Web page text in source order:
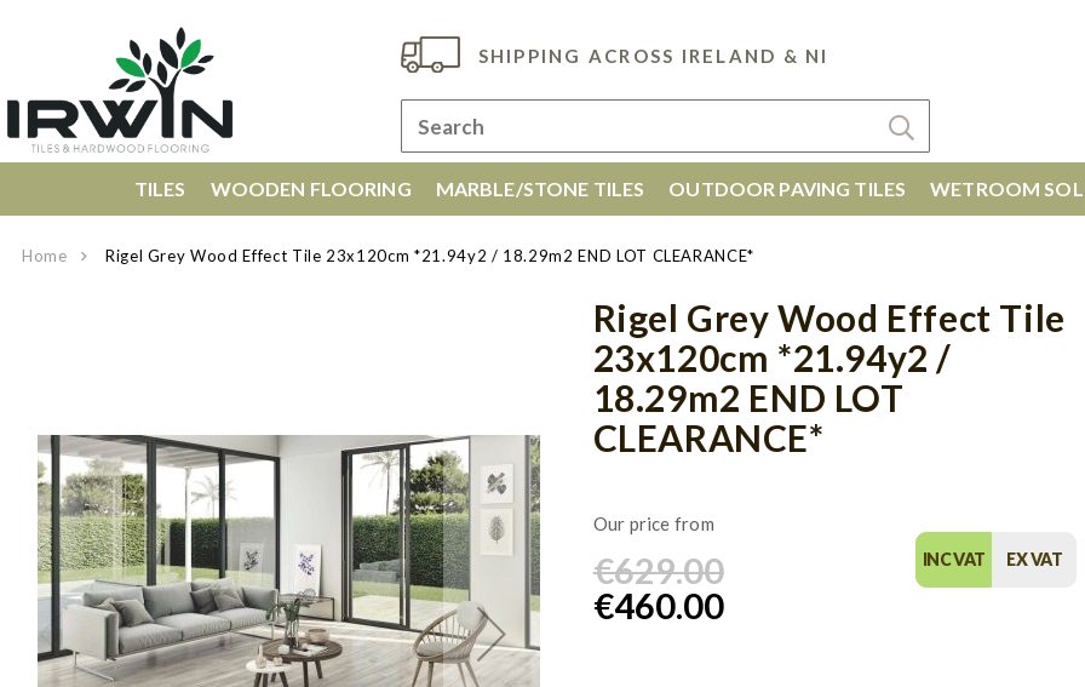
SHIPPING ACROSS IRELAND & NI
TILES WOODEN FLOORING MARBLE/STONE TILES OUTDOOR PAVING TILES WETROOM
Home Rigel Grey Wood Effect Tile 23x120cm *21.94y2 / 18.29m2 END LOT CLEARANCE*
Rigel Grey Wood Effect Tile
23x120cm *21.94y2 /
18.29m2 END LOT
CLEARANCE*
€629.00
€460.00
INC VAT EX VAT